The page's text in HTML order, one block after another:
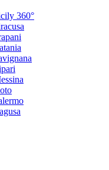
360°